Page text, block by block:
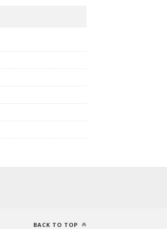
BACK TO TOP